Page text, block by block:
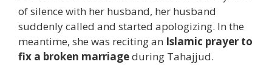
of silence with her husband, her husband
suddenly called and started apologizing. In the
meantime, she was reciting an Islamic prayer to
fix a broken marriageduring Tahajjud.